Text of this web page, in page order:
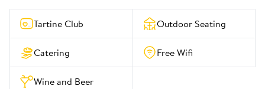
Tartine Club Outdoor Seating
Catering Free Wifi
Wine and Beer